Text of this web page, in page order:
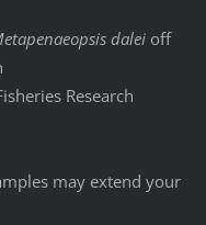
daleioff
Research
may extend your